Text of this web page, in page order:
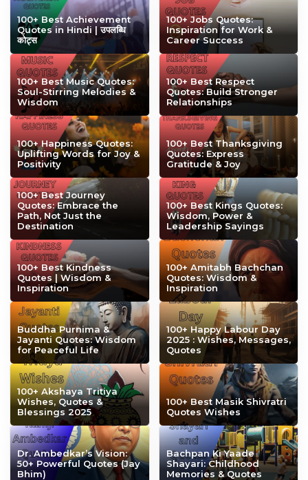
100+ Best Achievement
Quotes in Hindi | उपलब्धि
कोट्स
100+ Jobs Quotes:
Inspiration for Work &
Career Success
100+ Best Music Quotes:
Soul-Stirring Melodies &
Wisdom
100+ Best Respect
Quotes: Build Stronger
Relationships
100+ Happiness Quotes:
Uplifting Words for Joy &
Positivity
100+ Best Thanksgiving
Quotes: Express
Gratitude & Joy
100+ Best Journey
Quotes: Embrace the
Path, Not Just the
Destination
100+ Best Kings Quotes:
Wisdom, Power &
Leadership Sayings
100+ Best Kindness
Quotes | Wisdom &
Inspiration
100+ Amitabh Bachchan
Quotes: Wisdom &
Inspiration
Buddha Purnima &
Jayanti Quotes: Wisdom
for Peaceful Life
100+ Happy Labour Day
2025 : Wishes, Messages,
Quotes
100+ Akshaya Tritiya
Wishes, Quotes &
Blessings 2025
100+ Best Masik Shivratri
Quotes Wishes
Dr. Ambedkar’s Vision:
50+ Powerful Quotes (Jay
Bhim)
Bachpan Ki Yaade
Shayari: Childhood
Memories & Quotes